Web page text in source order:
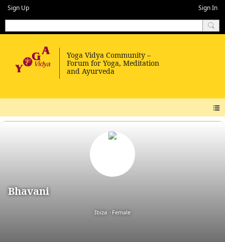
Sign Up Sign In
Bhavani
Ibiza Female